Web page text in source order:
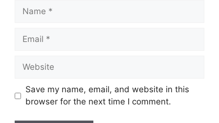
Name
Email
Website
Save my name, email, and website in this
browser for the next time I comment.